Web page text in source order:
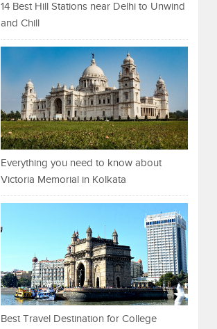
14 Best Hill Stations near Delhi to Unwind
and Chill
Everything you need to know about
Victoria Memorial in Kolkata
Best Travel Destination for College